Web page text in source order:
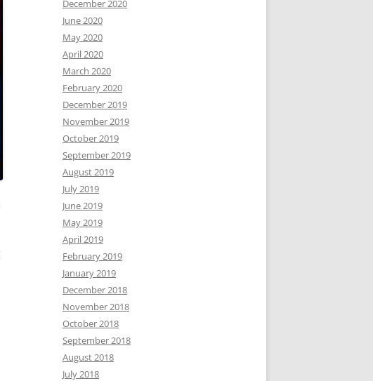
December 2020
June 2020
May 2020
April 2020
March 2020
February 2020
December 2019
November 2019
October 2019
September 2019
August 2019
July 2019
June 2019
May 2019
April 2019
February 2019
January 2019
December 2018
November 2018
October 2018
September 2018
August 2018
July 2018